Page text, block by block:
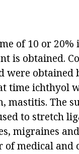
of 10 or
is obtained.
were obtained
time ichthyol
mastitis. The
to stretch
migraines
medical and